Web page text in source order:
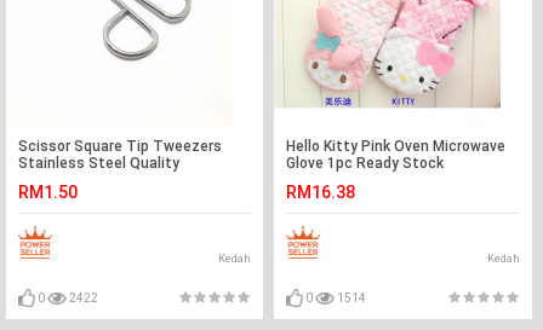
Scissor Square Tip Tweezers
Stainless Steel Quality
RM1.50
Kedah
0 2422
Hello Kitty Pink Oven Microwave
Glove 1pc Ready Stock
RM16.38
Kedah
0 1514